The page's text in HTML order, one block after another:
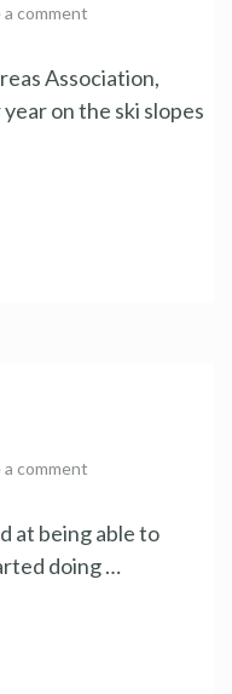
a comment
Association,
on the ski slopes
a comment
at being able to
doing …